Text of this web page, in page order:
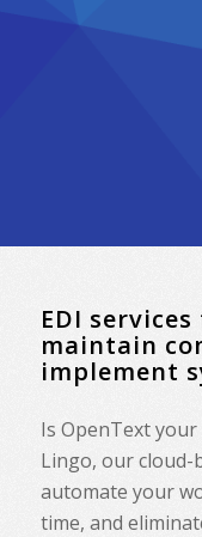
EDI
maintain
implement
Is OpenText
Lingo, our cloud-
automate your
time, and